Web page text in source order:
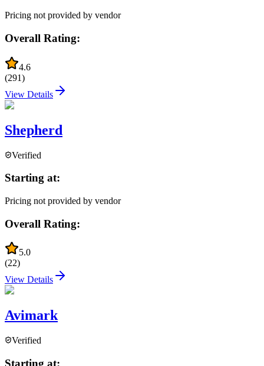
Pricing not provided by vendor
Overall Rating:
4.6
(291)
View Details
Shepherd
Verified
Starting at:
Pricing not provided by vendor
Overall Rating:
5.0
(22)
View Details
Avimark
Verified
Starting at: